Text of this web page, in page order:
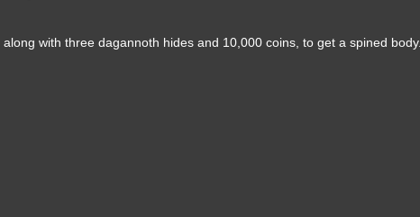
with three dagannoth hides and 10,000 coins, to get a spined body.